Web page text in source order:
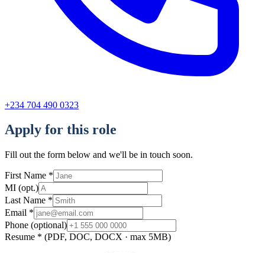
+234 704 490 0323
Apply for this role
Fill out the form below and we'll be in touch soon.
First Name *
MI (opt.)
Last Name *
Email *
Phone (optional)
Resume * (PDF, DOC, DOCX · max 5MB)